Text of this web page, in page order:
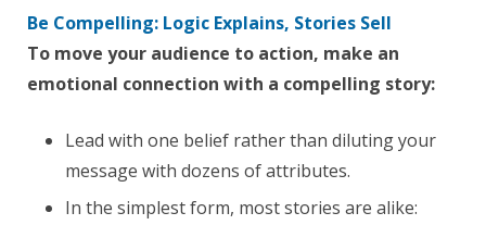
Be Compelling: Logic Explains, Stories Sell
To move your audience to action, make an
emotional connection with a compelling story:
Lead with one belief rather than diluting your
message with dozens of attributes.
In the simplest form, most stories are alike: